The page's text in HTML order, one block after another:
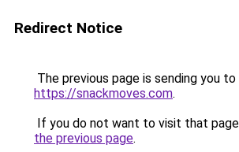
Redirect Notice
The previous page is sending you to
https://snackmoves.com.
If you do not want to visit that
the previous page.